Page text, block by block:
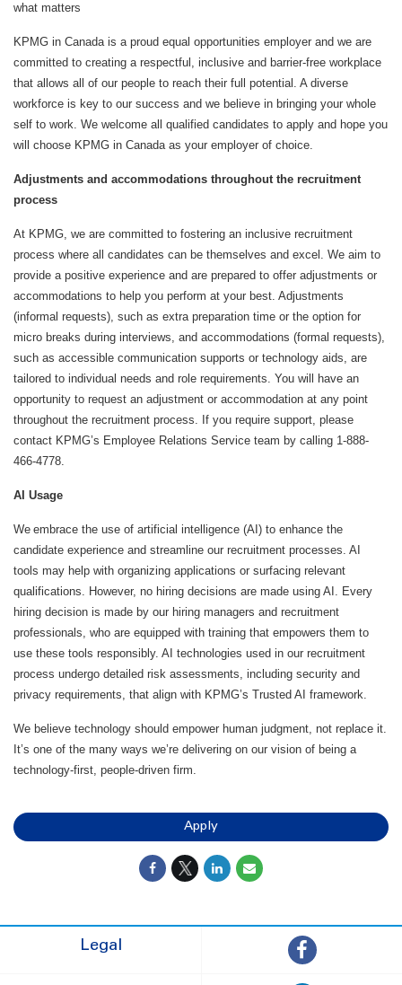
what matters
KPMG in Canada is a proud equal opportunities employer and we are
committed to creating a respectful, inclusive and barrier-free workplace
that allows all of our people to reach their full potential. A diverse
workforce is key to our success and we believe in bringing your whole
self to work. We welcome all qualified candidates to apply and hope you
will choose KPMG in Canada as your employer of choice.
Adjustments and accommodations throughout the recruitment
process
At KPMG, we are committed to fostering an inclusive recruitment
process where all candidates can be themselves and excel. We aim to
provide a positive experience and are prepared to offer adjustments or
accommodations to help you perform at your best. Adjustments
(informal requests), such as extra preparation time or the option for
micro breaks during interviews, and accommodations (formal requests),
such as accessible communication supports or technology aids, are
tailored to individual needs and role requirements. You will have an
opportunity to request an adjustment or accommodation at any point
throughout the recruitment process. If you require support, please
contact KPMG’s Employee Relations Service team by calling 1-888-
466-4778.
AI Usage
We embrace the use of artificial intelligence (AI) to enhance the
candidate experience and streamline our recruitment processes. AI
tools may help with organizing applications or surfacing relevant
qualifications. However, no hiring decisions are made using AI. Every
hiring decision is made by our hiring managers and recruitment
professionals, who are equipped with training that empowers them to
use these tools responsibly. AI technologies used in our recruitment
process undergo detailed risk assessments, including security and
privacy requirements, that align with KPMG’s Trusted AI framework.
We believe technology should empower human judgment, not replace it.
It’s one of the many ways we’re delivering on our vision of being a
technology-first, people-driven firm.
Apply
Legal